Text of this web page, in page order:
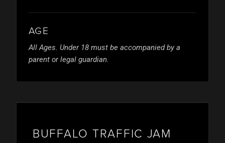
BUFFALO TRAFFIC JAM
AGE
All Ages. Under 18 must be accompanied by a
parent or legal guardian.